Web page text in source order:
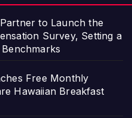
to Launch the
Survey, Setting a
Free Monthly
Hawaiian Breakfast